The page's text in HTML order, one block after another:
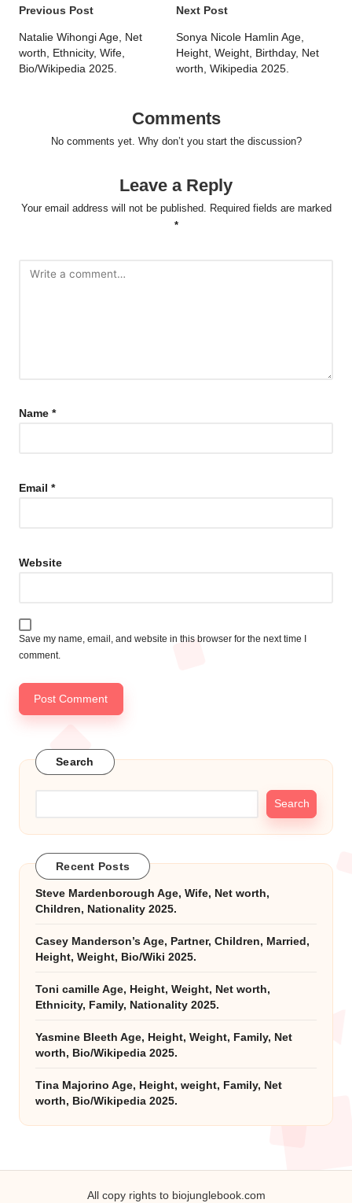
Post
navigation
Previous Post
Natalie Wihongi Age, Net
worth, Ethnicity, Wife,
Bio/Wikipedia 2025.
Next Post
Sonya Nicole Hamlin Age,
Height, Weight, Birthday, Net
worth, Wikipedia 2025.
Comments
No comments yet. Why don’t you start the discussion?
Leave a Reply
Your email address will not be published. Required fields are marked
*
Name *
Email *
Website
Save my name, email, and website in this browser for the next time I
comment.
Search
Search
Recent Posts
Steve Mardenborough Age, Wife, Net worth,
Children, Nationality 2025.
Casey Manderson’s Age, Partner, Children, Married,
Height, Weight, Bio/Wiki 2025.
Toni camille Age, Height, Weight, Net worth,
Ethnicity, Family, Nationality 2025.
Yasmine Bleeth Age, Height, Weight, Family, Net
worth, Bio/Wikipedia 2025.
Tina Majorino Age, Height, weight, Family, Net
worth, Bio/Wikipedia 2025.
All copy rights to biojunglebook.com